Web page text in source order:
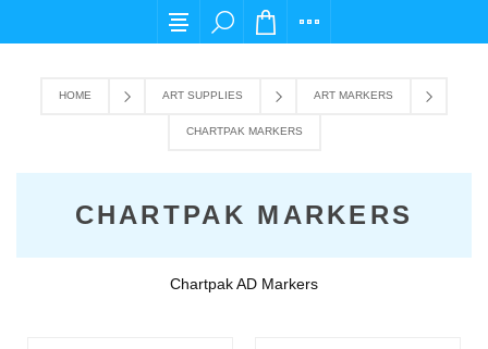
For any query please email us at
HOME ART SUPPLIES ART MARKERS
CHARTPAK MARKERS
CHARTPAK MARKERS
Chartpak AD Markers